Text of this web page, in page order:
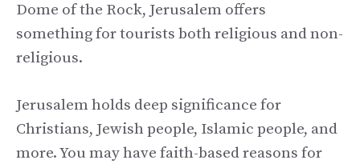
Dome of the Rock, Jerusalem offers
something for tourists both religious and non-
religious.
Jerusalem holds deep significance for
Christians, Jewish people, Islamic people, and
more. You may have faith-based reasons for